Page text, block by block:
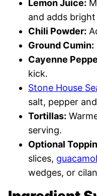
Lemon Juice:
and adds
Chili Powder:
Ground Cumin:
Cayenne
kick.
Stone House
salt, pepper
Tortillas:
serving.
Optional
slices,
wedges, or